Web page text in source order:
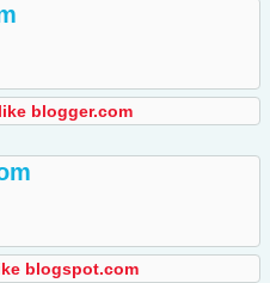
blogger.com
blogspot.com